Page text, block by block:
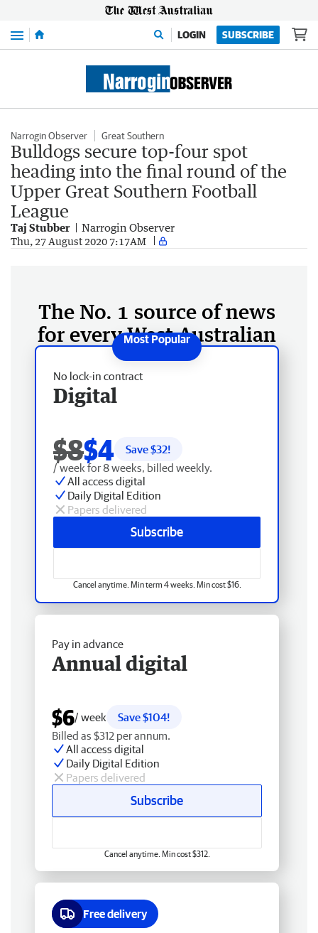
Menu LOGIN SUBSCRIBE
Narrogin Observer Great Southern
Bulldogs secure top-four spot
heading into the final round of the
Upper Great Southern Football
League
Taj Stubber Narrogin Observer
Thu, 27 August 2020 7:17AM
The No. 1 source of news
for every West Australian
No lock-in contract
Digital
$8$4 Save $32!
/ week for 8 weeks, billed weekly.
All access digital
Daily Digital Edition
Papers delivered
Subscribe
Cancel anytime. Min term 4 weeks. Min cost $16.
Pay in advance
Annual digital
$6/ week
Save $104!
Billed as $312 per annum.
All access digital
Daily Digital Edition
Papers delivered
Subscribe
Cancel anytime. Min cost $312.
Free delivery